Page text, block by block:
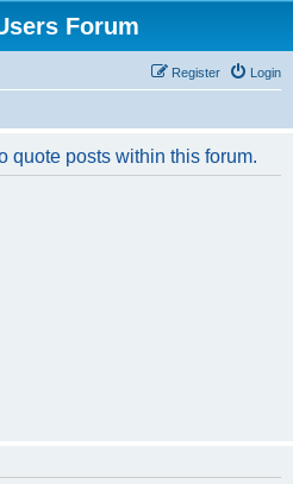
Forum
Login
Register
quote posts within this forum.